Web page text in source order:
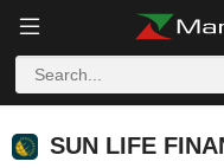
SUN LIFE
SUN LIFE